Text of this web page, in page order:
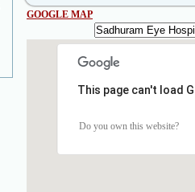
GOOGLE MAP
This page can't load
Do you own this website?